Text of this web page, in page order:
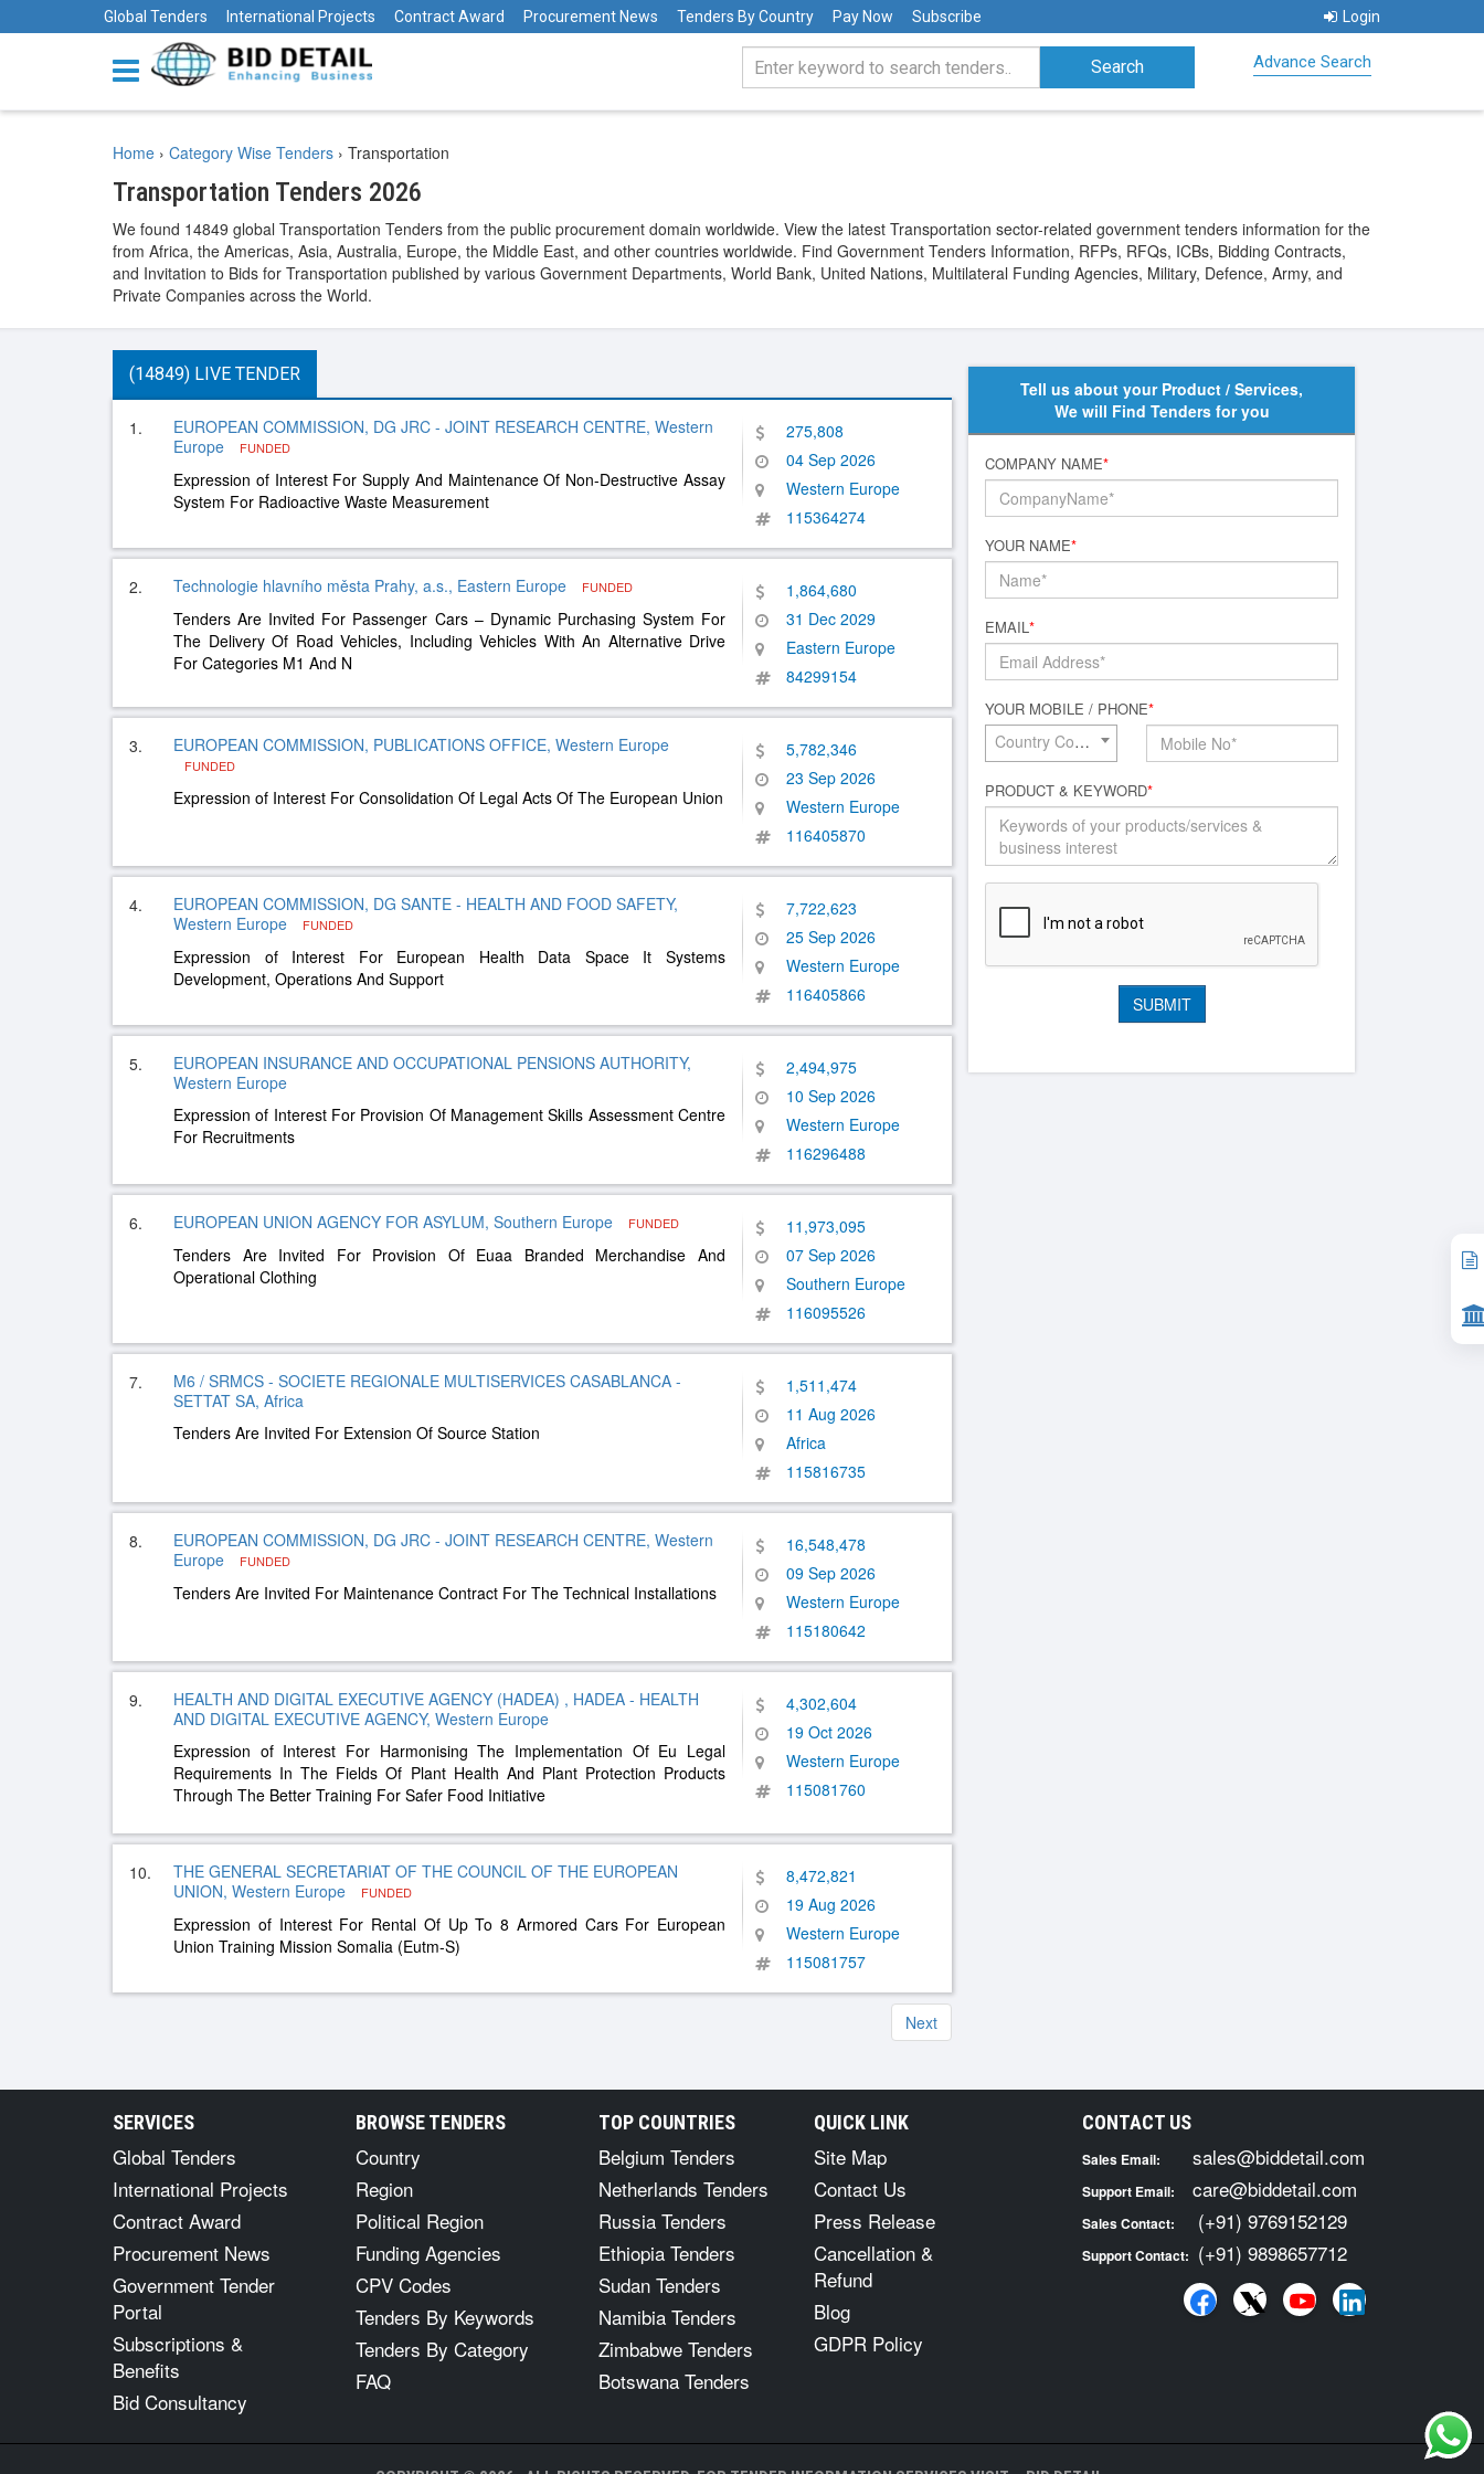
Global Tenders International Projects Contract Award Procurement News Tenders By Country Pay Now Subscribe Login
Advance Search
Home › Category Wise Tenders › Transportation
Transportation Tenders 2026
We found 14849 global Transportation Tenders from the public procurement domain worldwide. View the latest Transportation sector-related government tenders information for the
from Africa, the Americas, Asia, Australia, Europe, the Middle East, and other countries worldwide. Find Government Tenders Information, RFPs, RFQs, ICBs, Bidding Contracts,
and Invitation to Bids for Transportation published by various Government Departments, World Bank, United Nations, Multilateral Funding Agencies, Military, Defence, Army, and
Private Companies across the World.
(14849) LIVE TENDER
1.
EUROPEAN COMMISSION, DG JRC - JOINT RESEARCH CENTRE, Western
Europe
FUNDED
Expression of Interest For Supply And Maintenance Of Non-Destructive Assay
System For Radioactive Waste Measurement
275,808
04 Sep 2026
Western Europe
115364274
2. Technologie hlavního města Prahy, a.s., Eastern Europe FUNDED
Tenders Are Invited For Passenger Cars – Dynamic Purchasing System For
The Delivery Of Road Vehicles, Including Vehicles With An Alternative Drive
For Categories M1 And N
1,864,680
31 Dec 2029
Eastern Europe
84299154
3. EUROPEAN COMMISSION, PUBLICATIONS OFFICE, Western Europe
FUNDED
Expression of Interest For Consolidation Of Legal Acts Of The European Union
5,782,346
23 Sep 2026
Western Europe
116405870
4.
EUROPEAN COMMISSION, DG SANTE - HEALTH AND FOOD SAFETY,
Western Europe
FUNDED
Expression of Interest For European Health Data Space It Systems
Development, Operations And Support
7,722,623
25 Sep 2026
Western Europe
116405866
5.
EUROPEAN INSURANCE AND OCCUPATIONAL PENSIONS AUTHORITY,
Western Europe
Expression of Interest For Provision Of Management Skills Assessment Centre
For Recruitments
2,494,975
10 Sep 2026
Western Europe
116296488
6. EUROPEAN UNION AGENCY FOR ASYLUM, Southern Europe FUNDED
Tenders Are Invited For Provision Of Euaa Branded Merchandise And
Operational Clothing
11,973,095
07 Sep 2026
Southern Europe
116095526
7.
M6 / SRMCS - SOCIETE REGIONALE MULTISERVICES CASABLANCA -
SETTAT SA, Africa
Tenders Are Invited For Extension Of Source Station
1,511,474
11 Aug 2026
Africa
115816735
8.
EUROPEAN COMMISSION, DG JRC - JOINT RESEARCH CENTRE, Western
Europe
FUNDED
Tenders Are Invited For Maintenance Contract For The Technical Installations
16,548,478
09 Sep 2026
Western Europe
115180642
9.
HEALTH AND DIGITAL EXECUTIVE AGENCY (HADEA) , HADEA - HEALTH
AND DIGITAL EXECUTIVE AGENCY, Western Europe
Expression of Interest For Harmonising The Implementation Of Eu Legal
Requirements In The Fields Of Plant Health And Plant Protection Products
Through The Better Training For Safer Food Initiative
4,302,604
19 Oct 2026
Western Europe
115081760
10.
THE GENERAL SECRETARIAT OF THE COUNCIL OF THE EUROPEAN
UNION, Western Europe
FUNDED
Expression of Interest For Rental Of Up To 8 Armored Cars For European
Union Training Mission Somalia (Eutm-S)
8,472,821
19 Aug 2026
Western Europe
115081757
Next
Tell us about your Product / Services,
We will Find Tenders for you
COMPANY NAME*
YOUR NAME*
EMAIL*
YOUR MOBILE / PHONE*
Country Code*
PRODUCT & KEYWORD*
SERVICES
Global Tenders
International Projects
Contract Award
Procurement News
Government Tender
Portal
Subscriptions &
Benefits
Bid Consultancy
BROWSE TENDERS
Country
Region
Political Region
Funding Agencies
CPV Codes
Tenders By Keywords
Tenders By Category
FAQ
TOP COUNTRIES
Belgium Tenders
Netherlands Tenders
Russia Tenders
Ethiopia Tenders
Sudan Tenders
Namibia Tenders
Zimbabwe Tenders
Botswana Tenders
QUICK LINK
Site Map
Contact Us
Press Release
Cancellation &
Refund
Blog
GDPR Policy
CONTACT US
Sales Email: sales@biddetail.com
Support Email: care@biddetail.com
Sales Contact: (+91) 9769152129
Support Contact: (+91) 9898657712